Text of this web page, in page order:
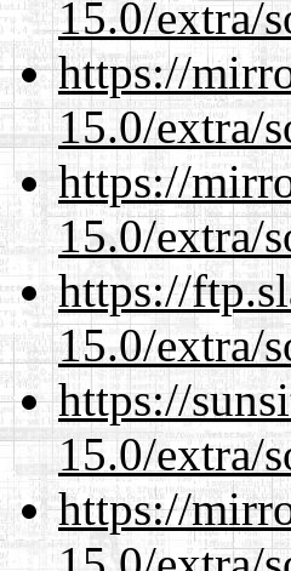
15.0/extra/
https://
15.0/extra/
https://
15.0/extra/
https://
15.0/extra/
https://
15.0/extra/
https://